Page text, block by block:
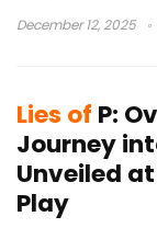
December 12, 2025
Lies of P:
Journey
Unveiled
Play